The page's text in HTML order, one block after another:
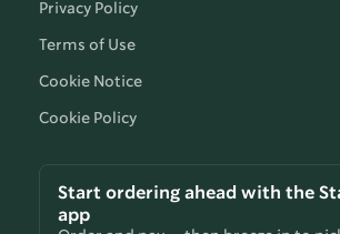
Privacy Policy
Terms of Use
Cookie Notice
Cookie Policy
Start ordering ahead with the
app